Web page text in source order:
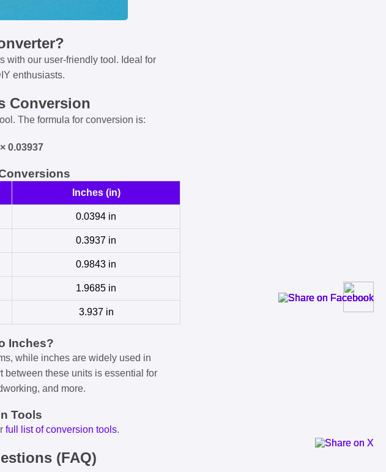
with our user-friendly tool. Ideal for
enthusiasts.
Conversion
The formula for conversion is:
0.03937
Inches (in)
0.0394 in
0.3937 in
0.9843 in
1.9685 in
3.937 in
Inches?
while inches are widely used in
between these units is essential for
and more.
Tools
full list of conversion tools.
(FAQ)